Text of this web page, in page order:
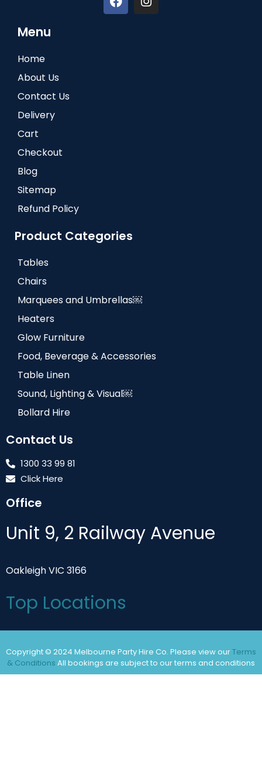
Menu
Home
About Us
Contact Us
Delivery
Cart
Checkout
Blog
Sitemap
Refund Policy
Product Categories
Tables
Chairs
Marquees and Umbrellas￼
Heaters
Glow Furniture
Food, Beverage & Accessories
Table Linen
Sound, Lighting & Visual￼
Bollard Hire
Contact Us
1300 33 99 81
Click Here
Office
Unit 9, 2 Railway Avenue
Oakleigh VIC 3166
Top Locations
Copyright © 2024 Melbourne Party Hire Co. Please view ourTerms
& Conditions All bookings are subject to our terms and conditions